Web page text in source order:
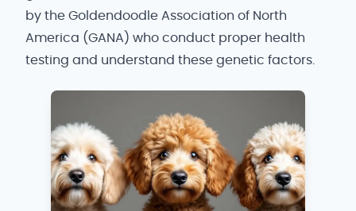
by the Goldendoodle Association of North
America (GANA) who conduct proper health
testing and understand these genetic factors.